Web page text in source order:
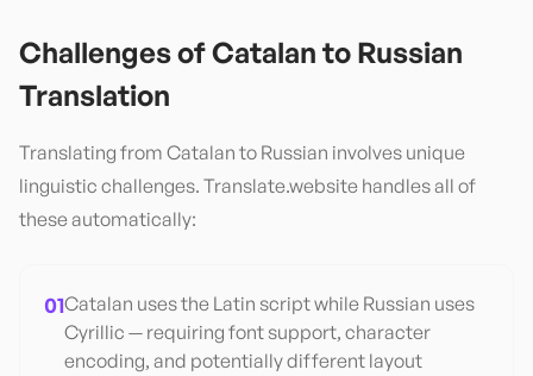
Challenges ofCatalan to Russian
Translation
Translating from Catalan to Russian involves unique
linguistic challenges. Translate.website handles all of
these automatically:
01Catalan uses the Latin script while Russian uses
Cyrillic — requiring font support, character
encoding, and potentially different layout